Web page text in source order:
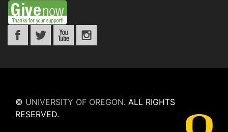
© UNIVERSITY OF OREGON. ALL RIGHTS
RESERVED.